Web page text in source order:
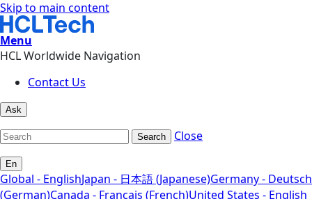
Skip to main content
Menu
HCL Worldwide Navigation
Contact Us
Ask
Search Close
En
Global - EnglishJapan - 日本語 (Japanese)Germany - Deutsch
(German)Canada - Français (French)United States - English